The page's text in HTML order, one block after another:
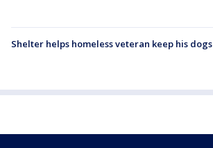
Shelter helps homeless veteran keep his dogs